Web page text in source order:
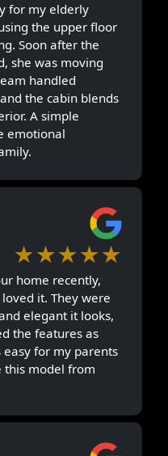
for my elderly
the upper floor
Soon after the
she was moving
handled
the cabin blends
A simple
emotional
★★★★★
home recently,
it. They were
elegant it looks,
the features as
easy for my parents
this model from